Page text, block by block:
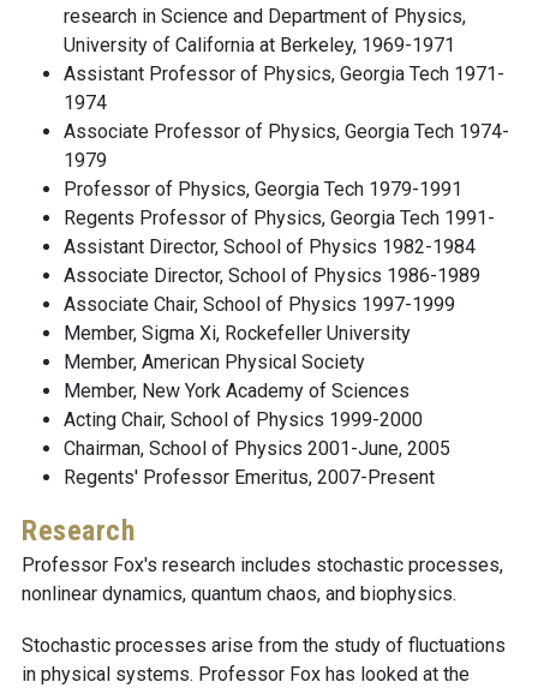
research in Science and Department of Physics,
University of California at Berkeley, 1969-1971
Assistant Professor of Physics, Georgia Tech 1971-
1974
Associate Professor of Physics, Georgia Tech 1974-
1979
Professor of Physics, Georgia Tech 1979-1991
Regents Professor of Physics, Georgia Tech 1991-
Assistant Director, School of Physics 1982-1984
Associate Director, School of Physics 1986-1989
Associate Chair, School of Physics 1997-1999
Member, Sigma Xi, Rockefeller University
Member, American Physical Society
Member, New York Academy of Sciences
Acting Chair, School of Physics 1999-2000
Chairman, School of Physics 2001-June, 2005
Regents' Professor Emeritus, 2007-Present
Research
Professor Fox's research includes stochastic processes,
nonlinear dynamics, quantum chaos, and biophysics.
Stochastic processes arise from the study of fluctuations
in physical systems. Professor Fox has looked at the